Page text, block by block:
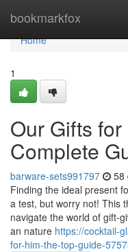
bookmarkfox
Home
Home
1
Our Gifts
Complete
barware-sets991797 58
Finding the ideal present
a test, but worry not! This
navigate the world of gift-
an nature https://cocktail-
for-him-the-top-guide-